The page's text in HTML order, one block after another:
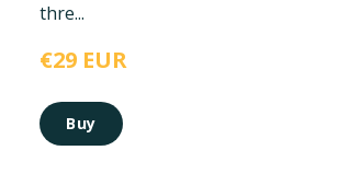
thre...
€29 EUR
Buy